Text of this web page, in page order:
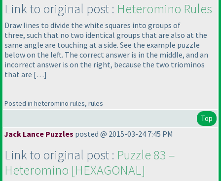
Link to original post : Heteromino Rules
Draw lines to divide the white squares into groups of
three, such that no two identical groups that are also at the
same angle are touching at a side. See the example puzzle
below on the left. The correct answer is in the middle, and an
incorrect answer is on the right, because the two triominos
that are […]
Posted in heteromino rules, rules
Top
Jack Lance Puzzles posted @ 2015-03-24 7:45 PM
Link to original post : Puzzle 83 –
Heteromino [HEXAGONAL]